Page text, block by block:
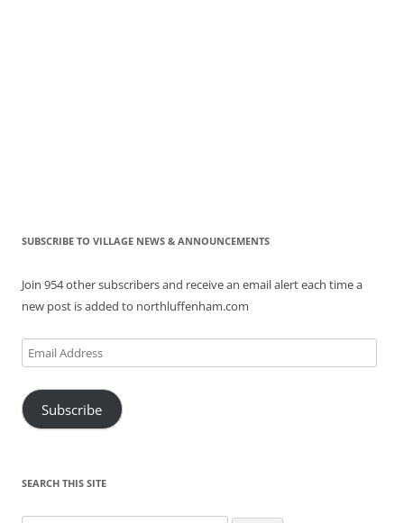
SUBSCRIBE TO VILLAGE NEWS & ANNOUNCEMENTS
Join 954 other subscribers and receive an email alert each time a
new post is added to northluffenham.com
Email
Address
Subscribe
SEARCH THIS SITE